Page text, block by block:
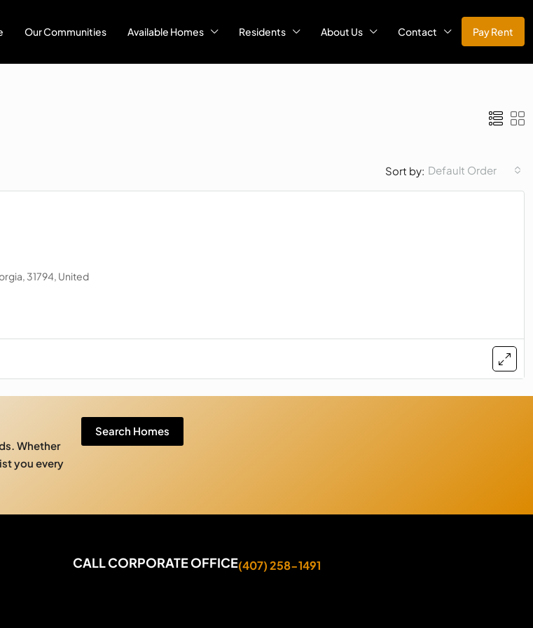
Our Communities Available Homes Residents About Us Contact Pay Rent
Sort by: Default Order
31794, United
Whether
you every
Search Homes
CALL CORPORATE OFFICE(407) 258-1491